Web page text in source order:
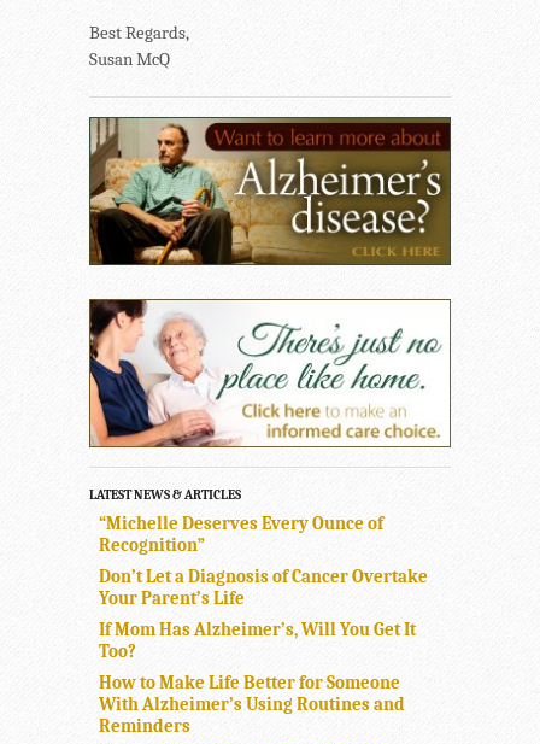
Best Regards,
Susan McQ
LATEST NEWS & ARTICLES
“Michelle Deserves Every Ounce of
Recognition”
Don’t Let a Diagnosis of Cancer Overtake
Your Parent’s Life
If Mom Has Alzheimer’s, Will You Get It
Too?
How to Make Life Better for Someone
With Alzheimer’s Using Routines and
Reminders